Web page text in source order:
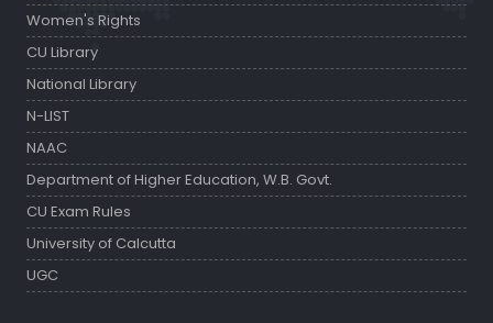
Women's Rights
CU Library
National Library
N-LIST
NAAC
Department of Higher Education, W.B. Govt.
CU Exam Rules
University of Calcutta
UGC